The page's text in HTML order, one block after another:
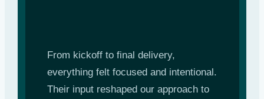
From kickoff to final delivery,
everything felt focused and intentional.
Their input reshaped our approach to